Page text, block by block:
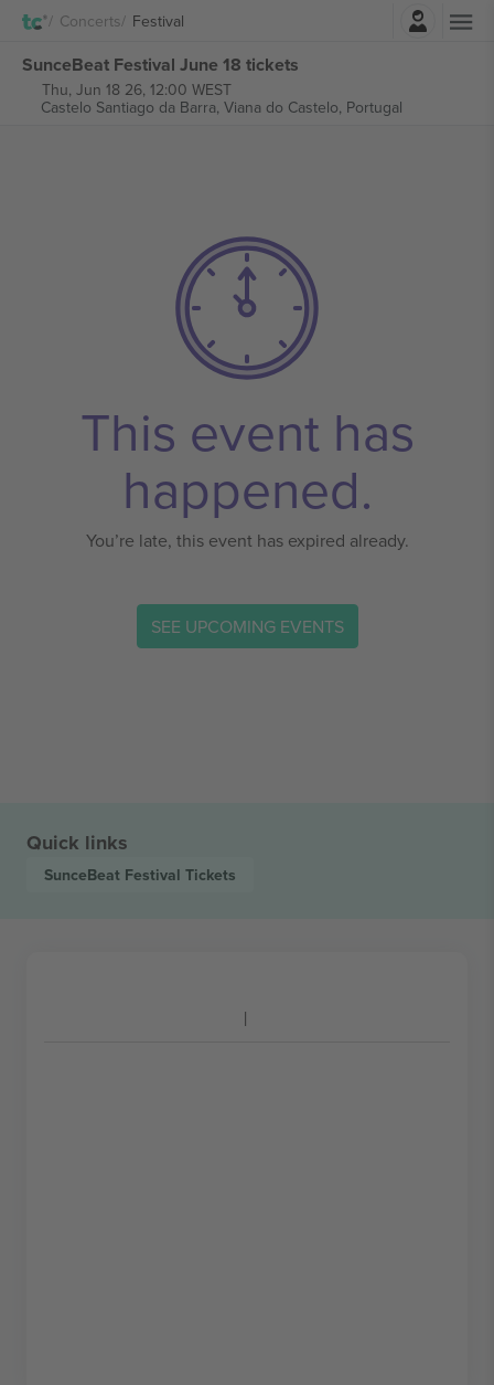
Concerts Festival
SunceBeat Festival June 18 tickets
Thu, Jun 18 26, 12:00 WEST
Castelo Santiago da Barra, Viana do Castelo, Portugal
This event has
happened.
You’re late, this event has expired already.
SEE UPCOMING EVENTS
Quick links
SunceBeat Festival Tickets